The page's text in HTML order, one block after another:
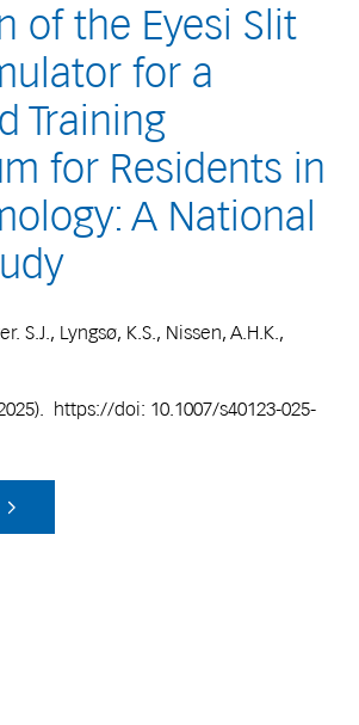
of the Eyesi Slit
for a
Training
for Residents in
A National
S.J., Lyngsø, K.S., Nissen, A.H.K.,
https://doi: 10.1007/s40123-025-